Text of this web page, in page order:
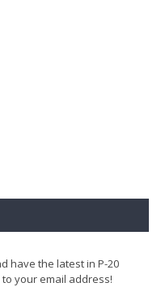
have the latest in P-20
your email address!